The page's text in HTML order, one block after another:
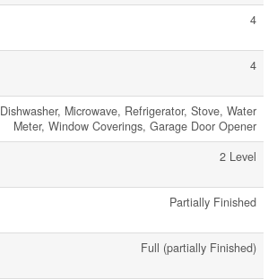
4
4
Dishwasher, Microwave, Refrigerator, Stove, Water
Meter, Window Coverings, Garage Door Opener
2 Level
Partially Finished
Full (partially Finished)